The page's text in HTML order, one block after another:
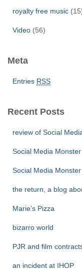
royalty free music
Video (56)
Meta
Entries RSS
Recent Posts
review of Social
Social Media
Social Media
the return, a blog
Marie’s Pizza
bizarro world
PJR and film
an incident at IHOP